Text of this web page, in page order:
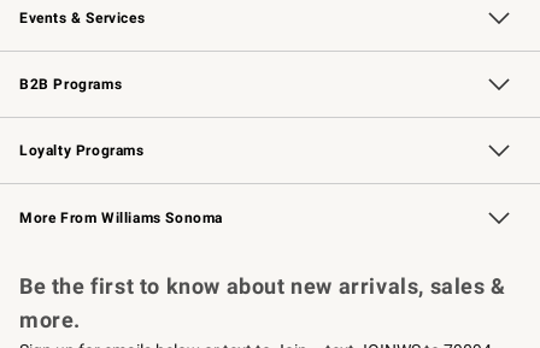
Events & Services
Wedding & Gift Registry Free Design Services
Events Knife Sharpening
Gift Cards
B2B Programs
B2B Overview Contract
Trade Professional Chefs
Corporate Gifting
Loyalty Programs
Williams Sonoma Credit Card Key Rewards
Williams Sonoma Reserve
More From Williams Sonoma
Be the first to know about new arrivals, sales &
more.